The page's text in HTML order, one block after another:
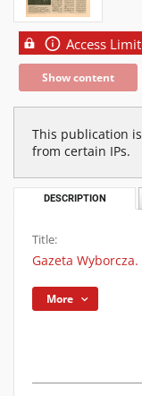
Access
Show content
This publication
from certain IPs.
DESCRIPTION
Title:
Gazeta
More